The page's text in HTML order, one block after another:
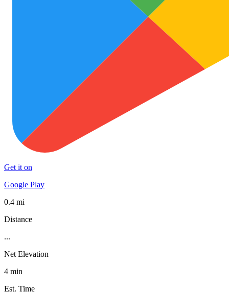
Get it on
Google Play
0.4 mi
Distance
...
Net Elevation
4 min
Est. Time